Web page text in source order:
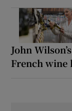
John
French wine